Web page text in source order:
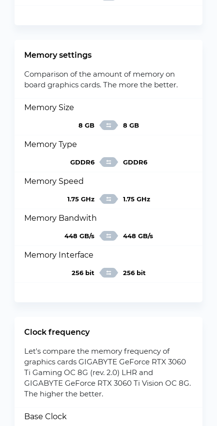
Memory settings
Comparison of the amount of memory on
board graphics cards. The more the better.
Memory Size
8 GB 8 GB
Memory Type
GDDR6 GDDR6
Memory Speed
1.75 GHz 1.75 GHz
Memory Bandwith
448 GB/s 448 GB/s
Memory Interface
256 bit 256 bit
Clock frequency
Let's compare the memory frequency of
graphics cards GIGABYTE GeForce RTX 3060
Ti Gaming OC 8G (rev. 2.0) LHR and
GIGABYTE GeForce RTX 3060 Ti Vision OC 8G.
The higher the better.
Base Clock